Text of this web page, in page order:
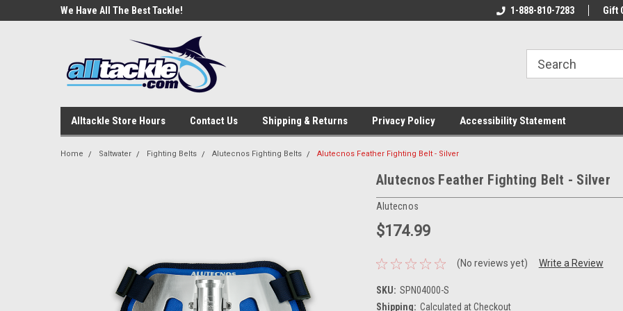
We Have All The Best Tackle!
Welcome To Your Online Tackle
We Have All The
1-888-810-7283 Gift
Alltackle Store Hours Contact Us Shipping & Returns Privacy Policy Accessibility Statement
Home Saltwater Fighting Belts Alutecnos Fighting Belts Alutecnos Feather Fighting Belt - Silver
Alutecnos Feather Fighting Belt - Silver
Alutecnos
$174.99
(No reviews yet) Write a Review
SKU: SPN04000-S
Shipping: Calculated at Checkout